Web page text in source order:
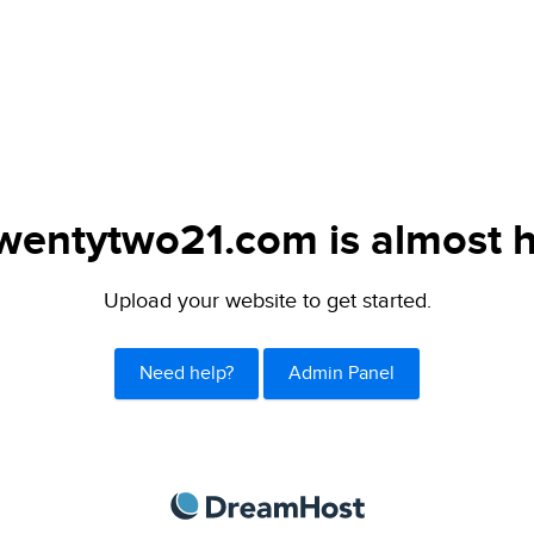
is almost
Upload your website to get started.
Need help? Admin Panel
DreamHost